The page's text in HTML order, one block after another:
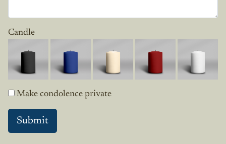
Candle
Make condolence private